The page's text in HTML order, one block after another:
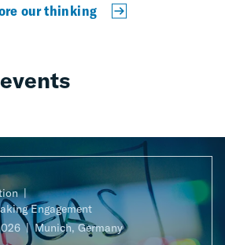
our thinking
Engagement
Munich, Germany